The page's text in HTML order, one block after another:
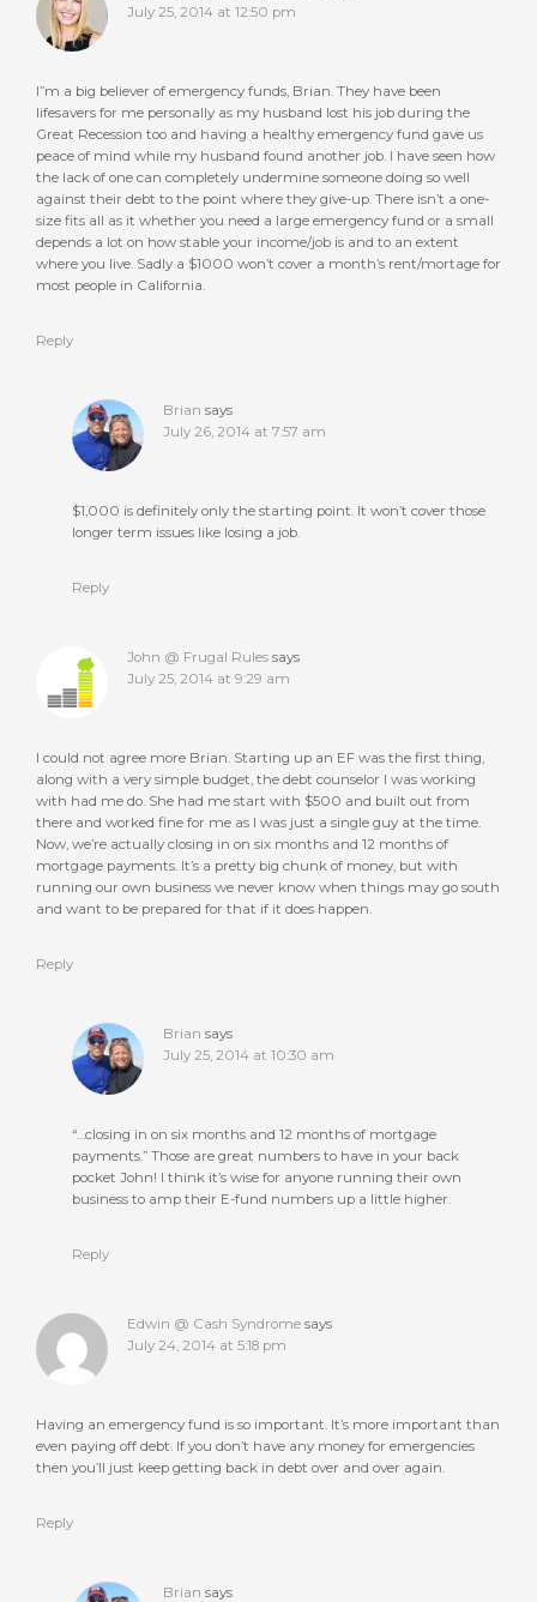
July 25, 2014 at 12:50 pm
I”m a big believer of emergency funds, Brian. They have been
lifesavers for me personally as my husband lost his job during the
Great Recession too and having a healthy emergency fund gave us
peace of mind while my husband found another job. I have seen how
the lack of one can completely undermine someone doing so well
against their debt to the point where they give-up. There isn’t a one-
size fits all as it whether you need a large emergency fund or a small
depends a lot on how stable your income/job is and to an extent
where you live. Sadly a $1000 won’t cover a month’s rent/mortage for
most people in California.
Reply
Brian says
July 26, 2014 at 7:57 am
$1,000 is definitely only the starting point. It won’t cover those
longer term issues like losing a job.
Reply
John @ Frugal Rules says
July 25, 2014 at 9:29 am
I could not agree more Brian. Starting up an EF was the first thing,
along with a very simple budget, the debt counselor I was working
with had me do. She had me start with $500 and built out from
there and worked fine for me as I was just a single guy at the time.
Now, we’re actually closing in on six months and 12 months of
mortgage payments. It’s a pretty big chunk of money, but with
running our own business we never know when things may go south
and want to be prepared for that if it does happen.
Reply
Brian says
July 25, 2014 at 10:30 am
“…closing in on six months and 12 months of mortgage
payments.” Those are great numbers to have in your back
pocket John! I think it’s wise for anyone running their own
business to amp their E-fund numbers up a little higher.
Reply
Edwin @ Cash Syndrome says
July 24, 2014 at 5:18 pm
Having an emergency fund is so important. It’s more important than
even paying off debt. If you don’t have any money for emergencies
then you’ll just keep getting back in debt over and over again.
Reply
Brian says